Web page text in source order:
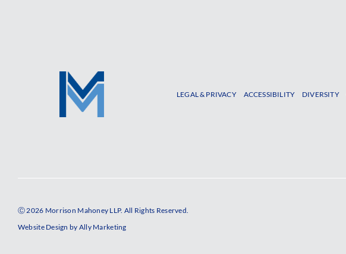
LEGAL & PRIVACY ACCESSIBILITY DIVERSITY
Ⓒ 2026 Morrison Mahoney LLP. All Rights Reserved.
Website Design by Ally Marketing